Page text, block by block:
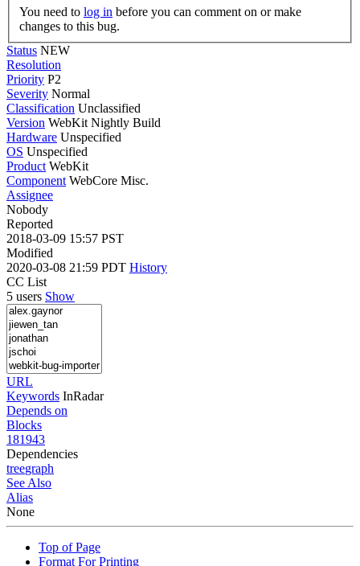
You need to log in
changes to this bug.
Status NEW
Resolution
Priority P2
Severity Normal
Classification Unclassified
Version WebKit Nightly Build
Hardware Unspecified
OS Unspecified
Product WebKit
Component WebCore Misc.
Assignee
Nobody
Reported
2018-03-09 15:57 PST
Modified
2020-03-08 21:59 PDT History
CC List
5 users Show
URL
Keywords InRadar
Depends on
Blocks
181943
Dependencies
treegraph
See Also
Alias
None
Top of Page
Format For Printing